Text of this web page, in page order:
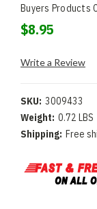
Buyers Products
$8.95
Write a Review
SKU: 3009433
Weight: 0.72 LBS
Shipping: Free